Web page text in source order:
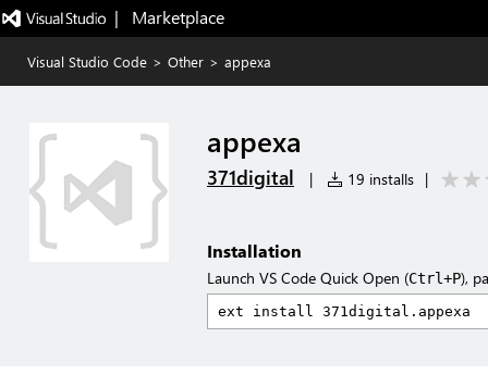
|   Marketplace
Visual Studio Code > Other > appexa
appexa
371digital | 19 installs |
Installation
Launch VS Code Quick Open (Ctrl+P),